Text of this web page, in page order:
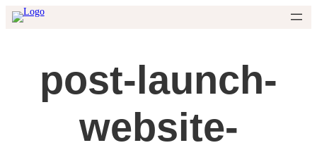
Skip
to
post-launch-
website-